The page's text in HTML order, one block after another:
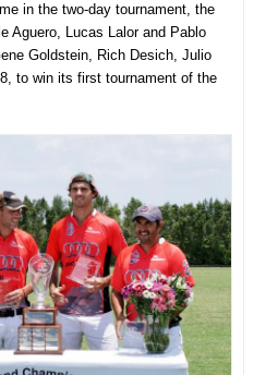
in the two-day tournament, the
Aguero, Lucas Lalor and Pablo
Goldstein, Rich Desich, Julio
to win its first tournament of the